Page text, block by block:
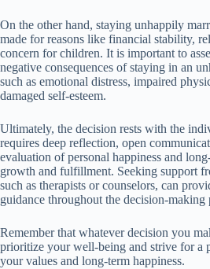
On the other hand, staying unhappily
made for reasons like financial stability,
concern for children. It is important to
negative consequences of staying in an
such as emotional distress, impaired
damaged self-esteem.
Ultimately, the decision rests with the
requires deep reflection, open
evaluation of personal happiness and
growth and fulfillment. Seeking support
such as therapists or counselors, can
guidance throughout the decision-making
Remember that whatever decision you
prioritize your well-being and strive for a
your values and long-term happiness.